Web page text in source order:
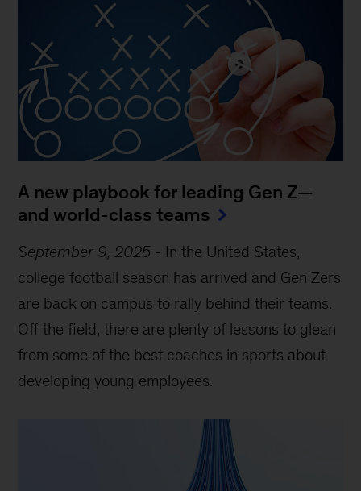
A new playbook for leading Gen Z—
and world-class teams
September 9, 2025 - In the United States,
college football season has arrived and Gen Zers
are back on campus to rally behind their teams.
Off the field, there are plenty of lessons to glean
from some of the best coaches in sports about
developing young employees.